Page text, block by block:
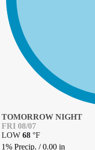
TOMORROW NIGHT
FRI 08/07
LOW 68 °F
1% Precip. /0.00 in